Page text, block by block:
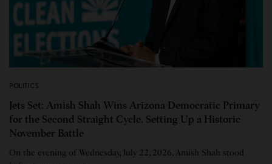
POLITICS
Jets Set: Amish Shah Wins Arizona Democratic Primary
for the Second Straight Cycle, Setting Up a Historic
November Battle
On the evening of Wednesday, July 22, 2026, Amish Shah stood